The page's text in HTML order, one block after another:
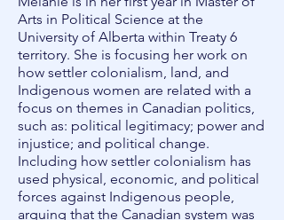
Arts in Political Science at the
University of Alberta within Treaty 6
territory. She is focusing her work on
how settler colonialism, land, and
Indigenous women are related with a
focus on themes in Canadian politics,
such as: political legitimacy; power and
injustice; and political change.
Including how settler colonialism has
used physical, economic, and political
forces against Indigenous people,
arguing that the Canadian system was